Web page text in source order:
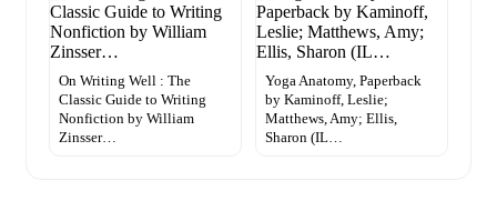
On Writing Well : The
Classic Guide to Writing
Nonfiction by William
Zinsser…
Yoga Anatomy, Paperback
by Kaminoff, Leslie;
Matthews, Amy; Ellis,
Sharon (IL…